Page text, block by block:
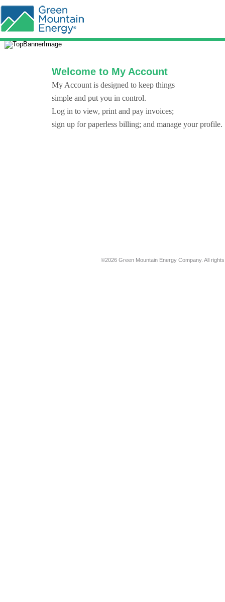
Welcome to My Account
My Account is designed to keep things
simple and put you in control.
Log in to view, print and pay invoices;
sign up for paperless billing; and manage your profile.
©2026 Green Mountain Energy Company. All